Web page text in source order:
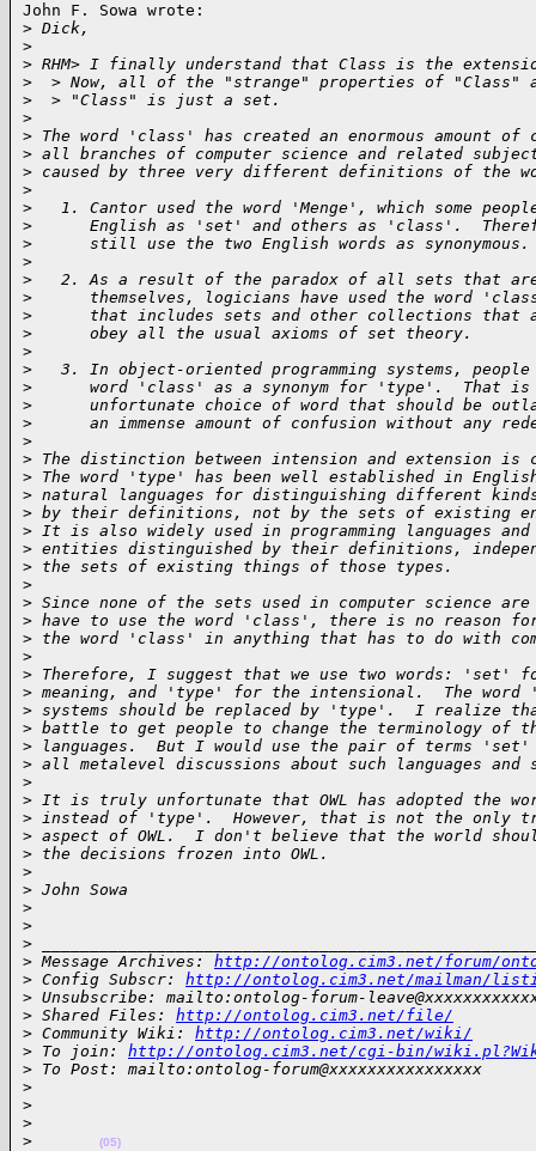
John F. Sowa wrote:
> Dick,
>
> RHM> I finally understand that Class is the
>
> Now, all of the "strange" properties of "Class"
>
  > "Class" is just a set.
>
> The word 'class' has created an enormous amount of
> all branches of computer science and related
> caused by three very different definitions of the
>
>
1. Cantor used the word 'Menge', which some
>
English as 'set' and others as 'class'.
>
      still use the two English words as synonymous.
>
>
2. As a result of the paradox of all sets that
>
themselves, logicians have used the word
>
that includes sets and other collections that
>
      obey all the usual axioms of set theory.
>
>
3. In object-oriented programming systems,
>
word 'class' as a synonym for 'type'.  That is
>
unfortunate choice of word that should be
>
an immense amount of confusion without any
>
> The distinction between intension and extension
> The word 'type' has been well established in
> natural languages for distinguishing different
> by their definitions, not by the sets of existing
> It is also widely used in programming languages
> entities distinguished by their definitions,
> the sets of existing things of those types.
>
> Since none of the sets used in computer science
> have to use the word 'class', there is no reason for
> the word 'class' in anything that has to do with
>
> Therefore, I suggest that we use two words: 'set'
> meaning, and 'type' for the intensional.  The word
> systems should be replaced by 'type'.  I realize
> battle to get people to change the terminology of
> languages.  But I would use the pair of terms
> all metalevel discussions about such languages and
>
> It is truly unfortunate that OWL has adopted the
> instead of 'type'.  However, that is not the only
> aspect of OWL.  I don't believe that the world
> the decisions frozen into OWL.
>
> John Sowa
>
>
>
> Message Archives: http://ontolog.cim3.net/forum/
> Config Subscr: http://ontolog.cim3.net/mailman/
> Unsubscribe: mailto:ontolog-forum-
> Shared Files: http://ontolog.cim3.net/file/
> Community Wiki: http://ontolog.cim3.net/wiki/
> To join: http://ontolog.cim3.net/cgi-bin/
> To Post: mailto:ontolog-forum@xxxxxxxxxxxxxxxx
>
>
>
>
(05)